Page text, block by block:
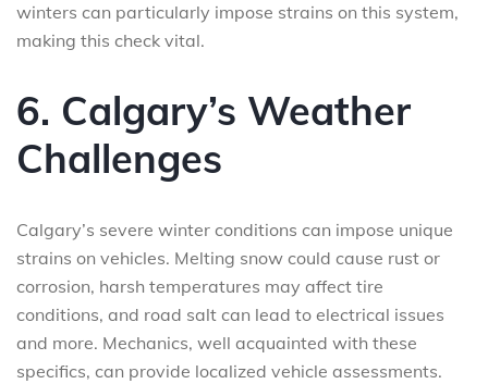
winters can particularly impose strains on this system,
making this check vital.
6. Calgary’s Weather
Challenges
Calgary’s severe winter conditions can impose unique
strains on vehicles. Melting snow could cause rust or
corrosion, harsh temperatures may affect tire
conditions, and road salt can lead to electrical issues
and more. Mechanics, well acquainted with these
specifics, can provide localized vehicle assessments.